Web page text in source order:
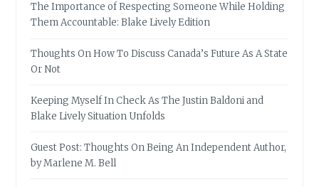
The Importance of Respecting Someone While Holding
Them Accountable: Blake Lively Edition
Thoughts On How To Discuss Canada’s Future As A State
Or Not
Keeping Myself In Check As The Justin Baldoni and
Blake Lively Situation Unfolds
Guest Post: Thoughts On Being An Independent Author,
by Marlene M. Bell